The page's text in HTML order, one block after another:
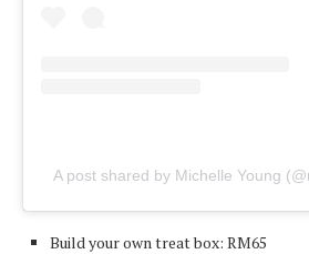
A post shared by Michelle Young
Build your own treat box: RM65